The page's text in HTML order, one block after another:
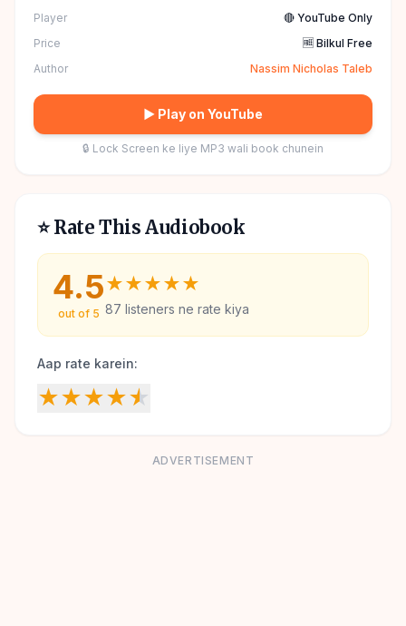
Player
🔴 YouTube Only
Price
🆓 Bilkul Free
Author
Nassim Nicholas Taleb
▶ Play on YouTube
🔒 Lock Screen ke liye MP3 wali book chunein
⭐ Rate This Audiobook
4.5
out of 5
★★★★★
87 listeners ne rate kiya
Aap rate karein:
★★★★★
ADVERTISEMENT